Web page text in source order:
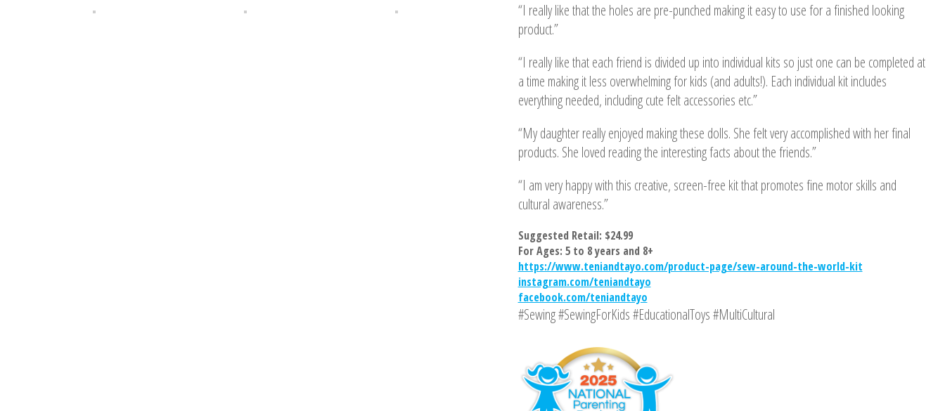
“I really like that the holes are pre-punched making it easy to use for a finished looking
product.”
“I really like that each friend is divided up into individual kits so just one can be completed at
a time making it less overwhelming for kids (and adults!). Each individual kit includes
everything needed, including cute felt accessories etc.”
“My daughter really enjoyed making these dolls. She felt very accomplished with her final
products. She loved reading the interesting facts about the friends.”
“I am very happy with this creative, screen-free kit that promotes fine motor skills and
cultural awareness.”
Suggested Retail: $24.99
For Ages: 5 to 8 years and 8+
https://www.teniandtayo.com/product-page/sew-around-the-world-kit
instagram.com/teniandtayo
facebook.com/teniandtayo
#Sewing #SewingForKids #EducationalToys #MultiCultural